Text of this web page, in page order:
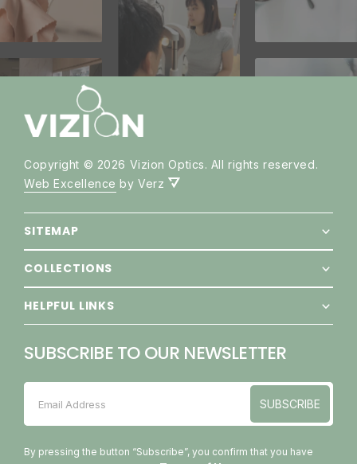
Copyright © 2026 Vizion Optics. All rights reserved.
Web Excellence by Verz
SITEMAP
COLLECTIONS
HELPFUL LINKS
SUBSCRIBE TO OUR NEWSLETTER
Email Address SUBSCRIBE
By pressing the button “Subscribe”, you confirm that you have